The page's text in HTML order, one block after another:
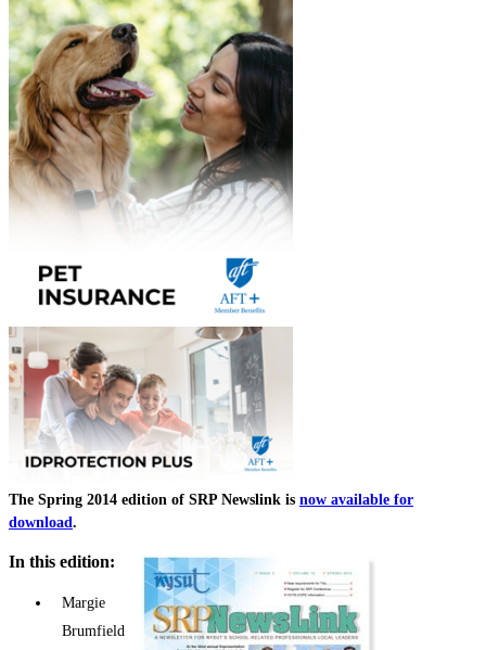
The Spring 2014 edition of SRP Newslink is now available for
download.
In this edition:
Margie
Brumfield